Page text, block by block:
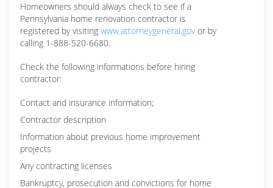
Homeowners should always check to see if a
Pennsylvania home renovation contractor is
registered by visiting www.attorneygeneral.govor by
calling 1-888-520-6680.
Check the following informations before hiring
contractor:
Contact and insurance information;
Contractor description
Information about previous home improvement
projects
Any contracting licenses
Bankruptcy, prosecution and convictions for home